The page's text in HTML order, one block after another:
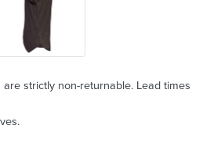
strictly non-returnable. Lead times